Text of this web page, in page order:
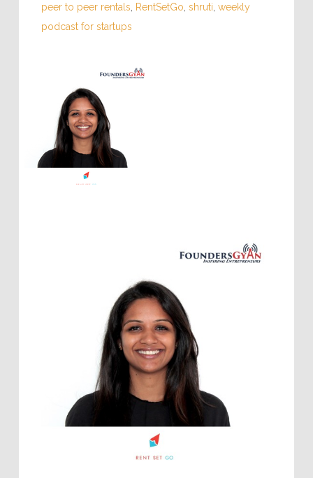
peer to peer rentals RentSetGo shruti weekly
podcast for startups